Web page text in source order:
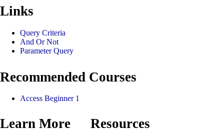
Links
Query Criteria
And Or Not
Parameter Query
Recommended Courses
Access Beginner 1
Learn More Resources